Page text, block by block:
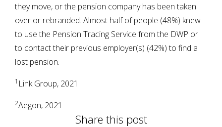
they move, or the pension company has been taken
over or rebranded. Almost half of people (48%) knew
to use the Pension Tracing Service from the DWP or
to contact their previous employer(s) (42%) to find a
lost pension.
1 Link Group, 2021
2Aegon, 2021
Share this post